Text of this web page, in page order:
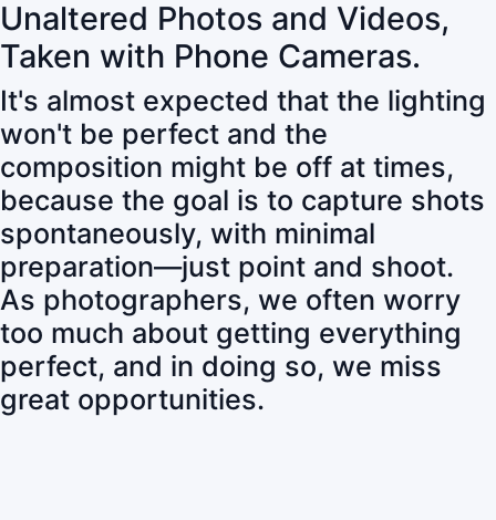
Unaltered Photos and Videos,
Taken with Phone Cameras.
It's almost expected that the lighting
won't be perfect and the
composition might be off at times,
because the goal is to capture shots
spontaneously, with minimal
preparation—just point and shoot.
As photographers, we often worry
too much about getting everything
perfect, and in doing so, we miss
great opportunities.